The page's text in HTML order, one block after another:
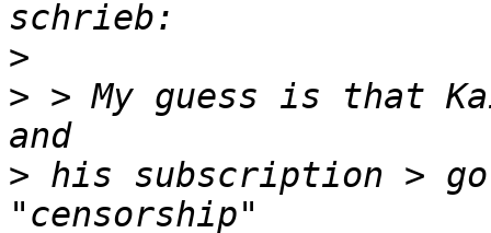
>
> > My guess is that
> his subscription >